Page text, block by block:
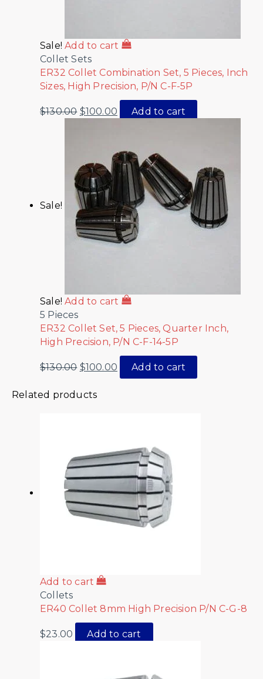
Sale! Add to cart
Collet Sets
ER32 Collet Combination Set, 5 Pieces, Inch
Sizes, High Precision, P/N C-F-5P
$130.00 $100.00 Add to cart
Sale!
Sale! Add to cart
5 Pieces
ER32 Collet Set, 5 Pieces, Quarter Inch,
High Precision, P/N C-F-14-5P
$130.00 $100.00 Add to cart
Related products
Add to cart
Collets
ER40 Collet 8mm High Precision P/N C-G-8
$23.00 Add to cart